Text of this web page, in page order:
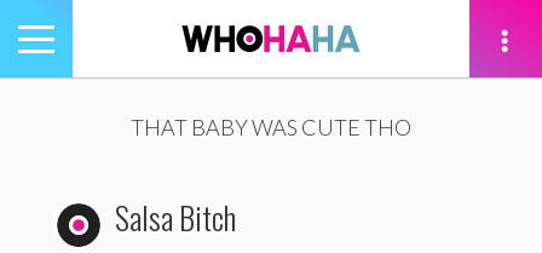
Toggle
navigation
THAT BABY WAS CUTE THO
Salsa Bitch